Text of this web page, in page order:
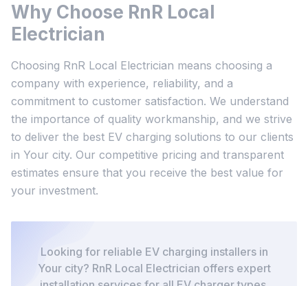
Why Choose RnR Local
Electrician
Choosing RnR Local Electrician means choosing a
company with experience, reliability, and a
commitment to customer satisfaction. We understand
the importance of quality workmanship, and we strive
to deliver the best EV charging solutions to our clients
in Your city. Our competitive pricing and transparent
estimates ensure that you receive the best value for
your investment.
Looking for reliable EV charging installers in
Your city? RnR Local Electrician offers expert